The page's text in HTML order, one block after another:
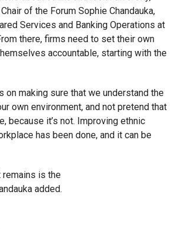
of the Forum Sophie Chandauka,
Services and Banking Operations at
there, firms need to set their own
accountable, starting with the
on making sure that we understand the
own environment, and not pretend that
because it’s not. Improving ethnic
has been done, and it can be
remains is the
added.